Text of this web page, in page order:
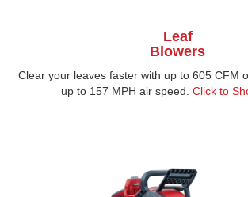
Leaf
Blowers
Clear your leaves faster with up to 605 CFM
up to 157 MPH air speed. Click to